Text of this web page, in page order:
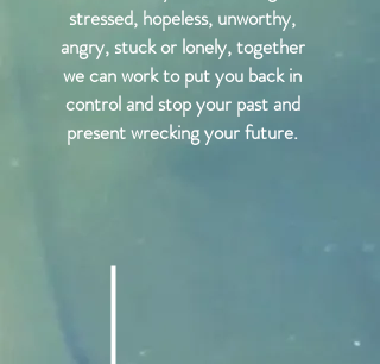
stressed, hopeless, unworthy,
angry, stuck or lonely, together
we can work to put you back in
control and stop your past and
present wrecking your future.